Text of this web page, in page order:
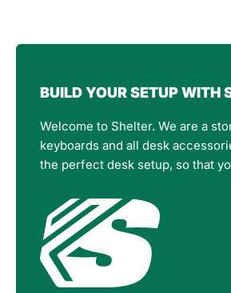
BUILD YOUR SETUP WITH
Welcome to Shelter. We are a
keyboards and all desk
the perfect desk setup, so that